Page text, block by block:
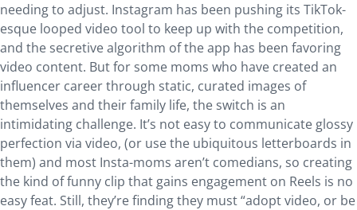
needing to adjust. Instagram has been pushing its TikTok-
esque looped video tool to keep up with the competition,
and the secretive algorithm of the app has been favoring
video content. But for some moms who have created an
influencer career through static, curated images of
themselves and their family life, the switch is an
intimidating challenge. It’s not easy to communicate glossy
perfection via video, (or use the ubiquitous letterboards in
them) and most Insta-moms aren’t comedians, so creating
the kind of funny clip that gains engagement on Reels is no
easy feat. Still, they’re finding they must “adopt video, or be